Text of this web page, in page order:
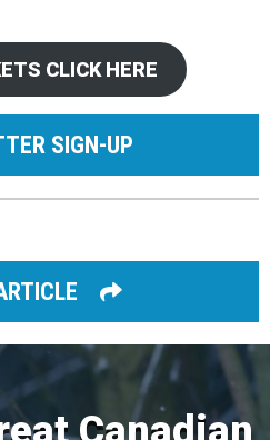
CLICK HERE
SIGN-UP